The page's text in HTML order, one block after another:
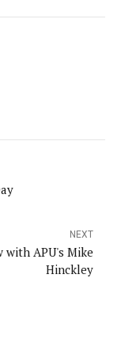
NEXT
with APU's Mike
Hinckley